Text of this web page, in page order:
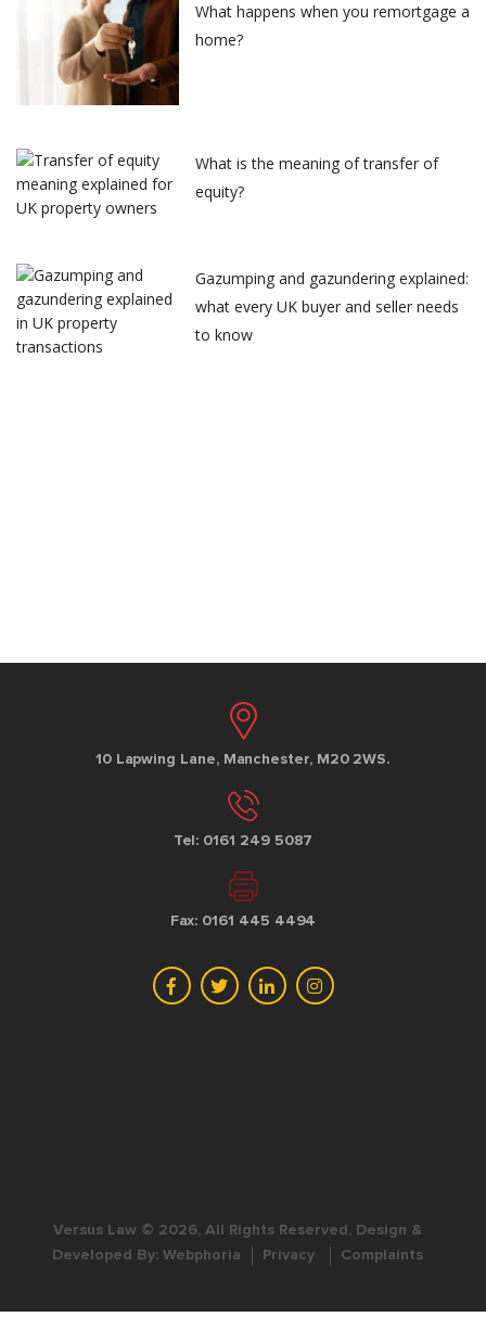
What happens when you remortgage a
home?
What is the meaning of transfer of
equity?
Gazumping and gazundering explained:
what every UK buyer and seller needs
to know
10 Lapwing Lane, Manchester, M20 2WS.
Tel: 0161 249 5087
Fax: 0161 445 4494
Versus Law © 2026, All Rights Reserved, Design &
Developed By: Webphoria Privacy Complaints